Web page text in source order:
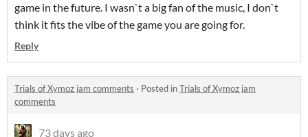
game in the future. I wasn`t a big fan of the music, I don`t
think it fits the vibe of the game you are going for.
Reply
Trials of Xymoz jam comments · Posted inTrials of Xymoz jam
comments
73 days ago